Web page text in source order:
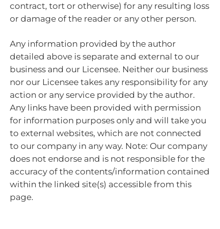
contract, tort or otherwise) for any resulting loss
or damage of the reader or any other person.
Any information provided by the author
detailed above is separate and external to our
business and our Licensee. Neither our business
nor our Licensee takes any responsibility for any
action or any service provided by the author.
Any links have been provided with permission
for information purposes only and will take you
to external websites, which are not connected
to our company in any way. Note: Our company
does not endorse and is not responsible for the
accuracy of the contents/information contained
within the linked site(s) accessible from this
page.